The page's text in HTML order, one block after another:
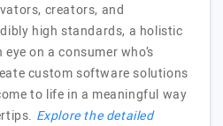
creators, and
high standards, a holistic
on a consumer who’s
custom software solutions
to life in a meaningful way
Explore the detailed